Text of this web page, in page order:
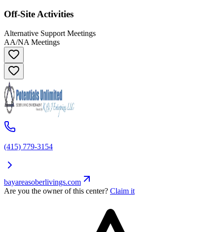
Off-Site Activities
Alternative Support Meetings
AA/NA Meetings
(415) 779-3154
bayareasoberlivings.com
Are you the owner of this center? Claim it